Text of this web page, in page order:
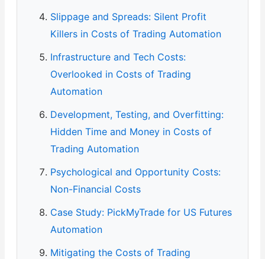
Slippage and Spreads: Silent Profit
Killers in Costs of Trading Automation
Infrastructure and Tech Costs:
Overlooked in Costs of Trading
Automation
Development, Testing, and Overfitting:
Hidden Time and Money in Costs of
Trading Automation
Psychological and Opportunity Costs:
Non-Financial Costs
Case Study: PickMyTrade for US Futures
Automation
Mitigating the Costs of Trading